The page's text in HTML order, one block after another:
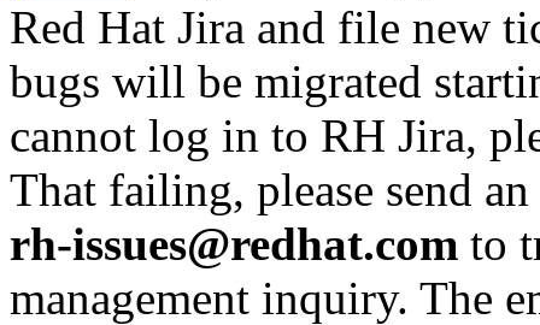
Red Hat Jira and file new
bugs will be migrated
cannot log in to RH Jira,
That failing, please send
rh-issues@redhat.com to
management inquiry. The